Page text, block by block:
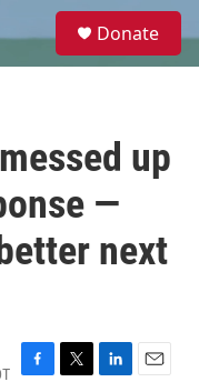
e
Donate
up
—
next